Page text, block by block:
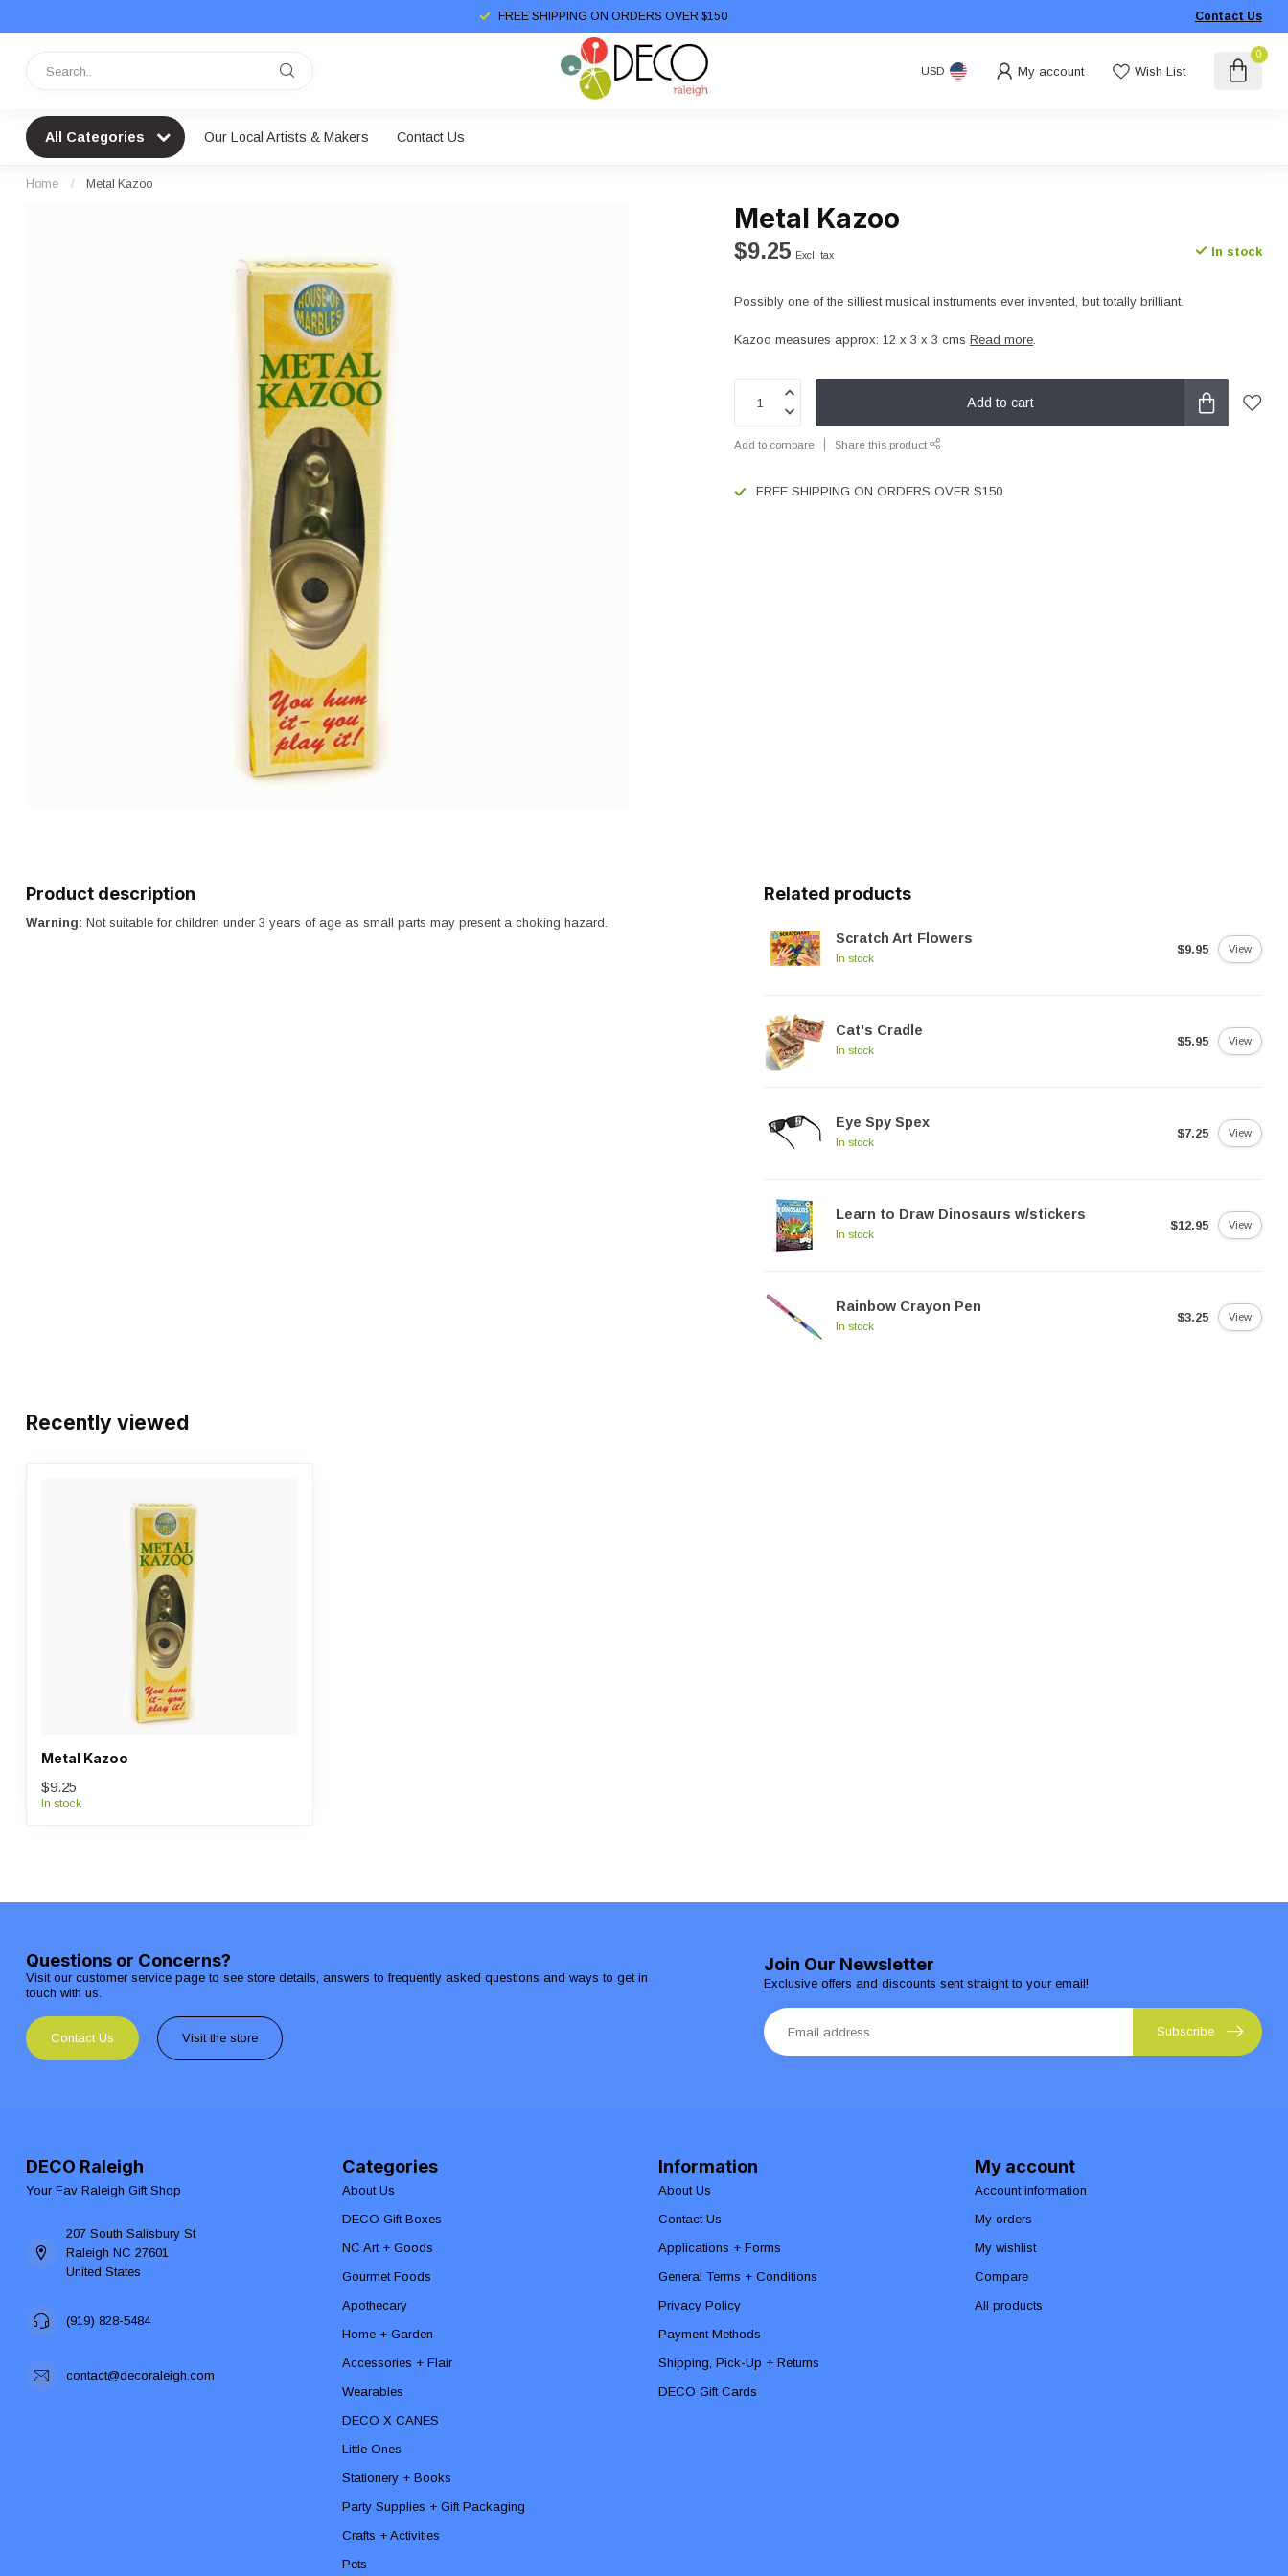
FREE SHIPPING ON ORDERS OVER $150 Contact Us
USD My account Wish List
0
All Categories Our Local Artists & Makers Contact Us
Home / Metal Kazoo
Metal Kazoo
$9.25 Excl. tax In stock
Possibly one of the silliest musical instruments ever invented, but totally brilliant.
Kazoo measures approx: 12 x 3 x 3 cmsRead more.
Add to cart
Add to compare Share this product
FREE SHIPPING ON ORDERS OVER $150
Product description
Warning: Not suitable for children under 3 years of age as small parts may present a choking hazard.
Related products
Scratch Art Flowers
In stock
$9.95 View
Cat's Cradle
In stock
$5.95 View
Eye Spy Spex
In stock
$7.25 View
Learn to Draw Dinosaurs w/stickers
In stock
$12.95 View
Rainbow Crayon Pen
In stock
$3.25 View
Recently viewed
Metal Kazoo
$9.25
In stock
Questions or Concerns?
Visit our customer service page to see store details, answers to frequently asked questions and ways to get in
touch with us.
Contact Us Visit the store
Join Our Newsletter
Exclusive offers and discounts sent straight to your email!
Subscribe
DECO Raleigh
Your Fav Raleigh Gift Shop
207 South Salisbury St
Raleigh NC 27601
United States
(919) 828-5484
contact@decoraleigh.com
Categories
About Us
DECO Gift Boxes
NC Art + Goods
Gourmet Foods
Apothecary
Home + Garden
Accessories + Flair
Wearables
DECO X CANES
Little Ones
Stationery + Books
Party Supplies + Gift Packaging
Crafts + Activities
Pets
Information
About Us
Contact Us
Applications + Forms
General Terms + Conditions
Privacy Policy
Payment Methods
Shipping, Pick-Up + Returns
DECO Gift Cards
My account
Account information
My orders
My wishlist
Compare
All products